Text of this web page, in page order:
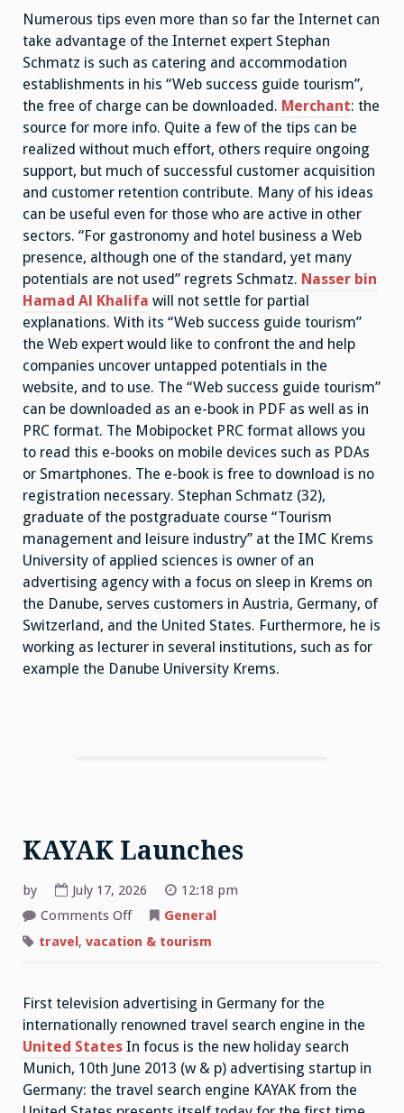
Numerous tips even more than so far the Internet can
take advantage of the Internet expert Stephan
Schmatz is such as catering and accommodation
establishments in his “Web success guide tourism”,
the free of charge can be downloaded. Merchant: the
source for more info. Quite a few of the tips can be
realized without much effort, others require ongoing
support, but much of successful customer acquisition
and customer retention contribute. Many of his ideas
can be useful even for those who are active in other
sectors. “For gastronomy and hotel business a Web
presence, although one of the standard, yet many
potentials are not used” regrets Schmatz. Nasser bin
Hamad Al Khalifa will not settle for partial
explanations. With its “Web success guide tourism”
the Web expert would like to confront the and help
companies uncover untapped potentials in the
website, and to use. The “Web success guide tourism”
can be downloaded as an e-book in PDF as well as in
PRC format. The Mobipocket PRC format allows you
to read this e-books on mobile devices such as PDAs
or Smartphones. The e-book is free to download is no
registration necessary. Stephan Schmatz (32),
graduate of the postgraduate course “Tourism
management and leisure industry” at the IMC Krems
University of applied sciences is owner of an
advertising agency with a focus on sleep in Krems on
the Danube, serves customers in Austria, Germany, of
Switzerland, and the United States. Furthermore, he is
working as lecturer in several institutions, such as for
example the Danube University Krems.
KAYAK Launches
by July 17, 2026
12:18 pm
Comments Offon
Launches
General
travel, vacation & tourism
First television advertising in Germany for the
internationally renowned travel search engine in the
United States In focus is the new holiday search
Munich, 10th June 2013 (w & p) advertising startup in
Germany: the travel search engine KAYAK from the